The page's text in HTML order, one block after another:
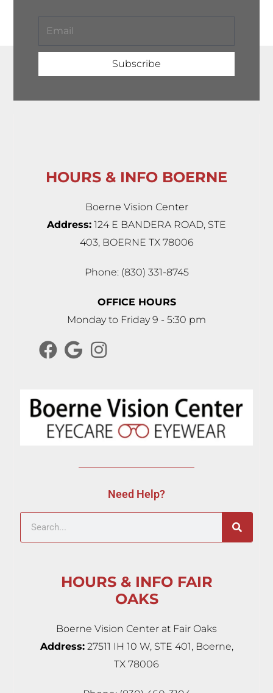
Subscribe
HOURS & INFO BOERNE
Boerne Vision Center
Address: 124 E BANDERA ROAD, STE
403, BOERNE TX 78006
Phone: (830) 331-8745
OFFICE HOURS
Monday to Friday 9 - 5:30 pm
Need Help?
HOURS & INFO FAIR
OAKS
Boerne Vision Center at Fair Oaks
Address:27511 IH 10 W, STE 401, Boerne,
TX 78006